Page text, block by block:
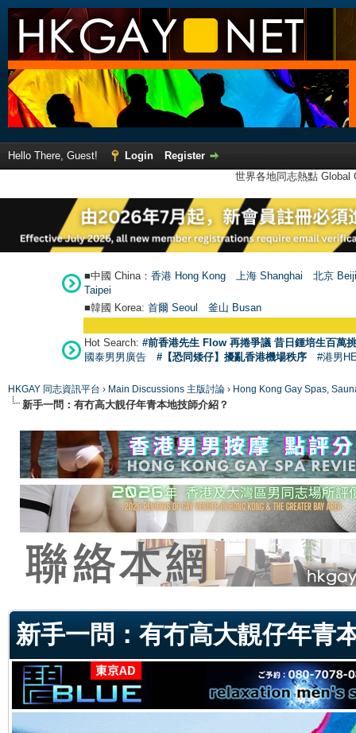
Hello There, Guest! Login
Register
世界各地同志熱點
■中國 China： 香港 Hong Kong 上海 Shanghai
北京
Taipei
■韓國 Korea: 首爾 Seoul 釜山 Busan
Hot Search: #前香港先生 Flow 再捲爭議 昔日鍾培生百萬
國泰男男廣告
#【恐同矮仔】擾亂香港機場秩序 #港男
HKGAY 同志資訊平台 › Main Discussions 主版討論 › Hong Kong Gay Spas,
新手一問：有冇高大靚仔年青本地技師介紹？
新手一問：有冇高大靚仔年青